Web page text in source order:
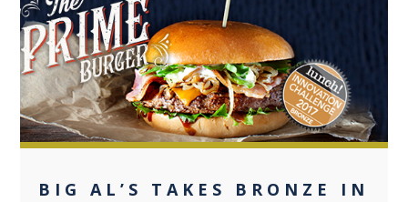
0
BIG AL’S TAKES BRONZE IN